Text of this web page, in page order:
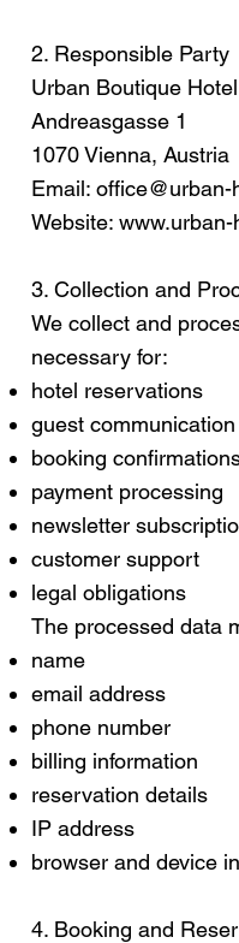
2. Responsible Party
Urban Boutique
Andreasgasse 1
1070 Vienna, Austria
Email:office@urban-
Website:
3. Collection and
We collect and
necessary for:
hotel reservations
guest communication
booking
payment processing
newsletter
customer support
legal obligations
The processed data
name
email address
phone number
billing information
reservation details
IP address
browser and device
4. Booking and